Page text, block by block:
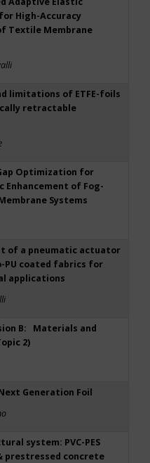
High-Accuracy
Textile Membrane
limitations of ETFE-foils
retractable
Optimization for
Enhancement of Fog-
Systems
of a pneumatic actuator
PU coated fabrics for
applications
B: Materials and
2)
Generation Foil
system: PVC-PES
prestressed concrete